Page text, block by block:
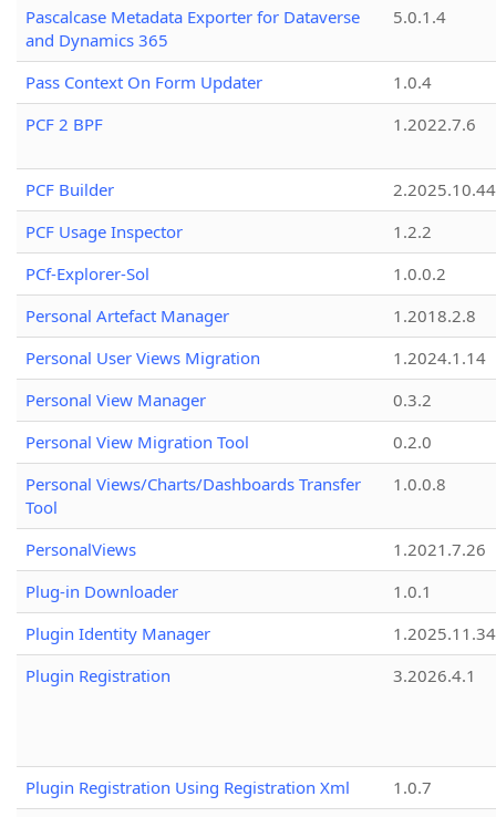
Pascalcase Metadata Exporter for Dataverse
and Dynamics 365
5.0.1.4
Pass Context On Form Updater
1.0.4
PCF 2 BPF
1.2022.7.6
PCF Builder
2.2025.10.44
PCF Usage Inspector
1.2.2
PCf-Explorer-Sol
1.0.0.2
Personal Artefact Manager
1.2018.2.8
Personal User Views Migration
1.2024.1.14
Personal View Manager
0.3.2
Personal View Migration Tool
0.2.0
Personal Views/Charts/Dashboards Transfer
Tool
1.0.0.8
PersonalViews
1.2021.7.26
Plug-in Downloader
1.0.1
Plugin Identity Manager
Plugin Registration
3.2026.4.1
Plugin Registration Using Registration Xml
1.0.7